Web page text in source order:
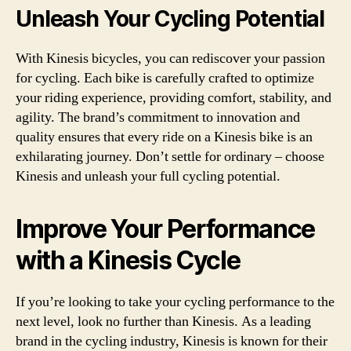
Unleash Your Cycling Potential
With Kinesis bicycles, you can rediscover your passion
for cycling. Each bike is carefully crafted to optimize
your riding experience, providing comfort, stability, and
agility. The brand’s commitment to innovation and
quality ensures that every ride on a Kinesis bike is an
exhilarating journey. Don’t settle for ordinary – choose
Kinesis and unleash your full cycling potential.
Improve Your Performance
with a Kinesis Cycle
If you’re looking to take your cycling performance to the
next level, look no further than Kinesis. As a leading
brand in the cycling industry, Kinesis is known for their